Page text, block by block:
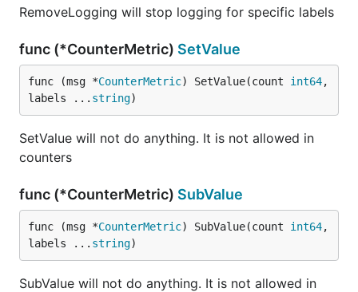
RemoveLogging will stop logging for specific labels
func (*CounterMetric) SetValue
func (msg *CounterMetric) SetValue(count int64,
labels ... string)
SetValue will not do anything. It is not allowed in
counters
func (*CounterMetric) SubValue
func (msg *CounterMetric) SubValue(count int64,
labels ... string)
SubValue will not do anything. It is not allowed in